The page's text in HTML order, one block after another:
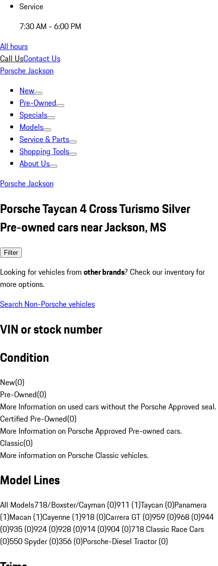
Service
7:30 AM - 6:00 PM
All hours
Call UsContact Us
Porsche Jackson
New
Pre-Owned
Specials
Models
Service & Parts
Shopping Tools
About Us
Porsche Jackson
Porsche Taycan 4 Cross Turismo Silver
Pre-owned cars near Jackson, MS
Filter
Looking for vehicles from other brands? Check our inventory for
more options.
Search Non-Porsche vehicles
VIN or stock number
Condition
New(0)
Pre-Owned(0)
More Information on used cars without the Porsche Approved seal.
Certified Pre-Owned(0)
More Information on Porsche Approved Pre-owned cars.
Classic(0)
More information on Porsche Classic vehicles.
Model Lines
All Models718/Boxster/Cayman (0)911 (1)Taycan (0)Panamera
(1)Macan (1)Cayenne (1)918 (0)Carrera GT (0)959 (0)968 (0)944
(0)935 (0)924 (0)928 (0)914 (0)904 (0)718 Classic Race Cars
(0)550 Spyder (0)356 (0)Porsche-Diesel Tractor (0)